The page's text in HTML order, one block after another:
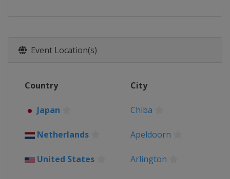
Event Location(s)
Country City
Japan Chiba
Netherlands Apeldoorn
United States Arlington